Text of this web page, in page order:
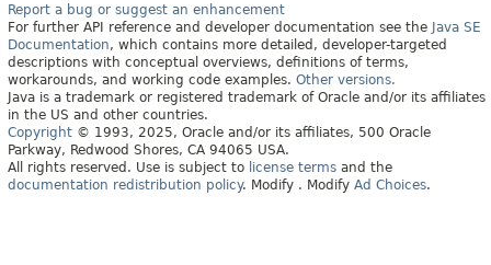
PREVIEW
NEW
DEPRECATED
INDEX
HELP
Report a bug or suggest an enhancement
For further API reference and developer documentation see the Java SE
Documentation, which contains more detailed, developer-targeted
descriptions with conceptual overviews, definitions of terms,
workarounds, and working code examples. Other versions.
Java is a trademark or registered trademark of Oracle and/or its affiliates
in the US and other countries.
Copyright © 1993, 2025, Oracle and/or its affiliates, 500 Oracle
Parkway, Redwood Shores, CA 94065 USA.
All rights reserved. Use is subject to license terms and the
documentation redistribution policy. Modify . Modify Ad Choices.